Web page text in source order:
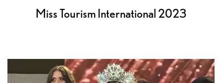
Miss Tourism International 2023